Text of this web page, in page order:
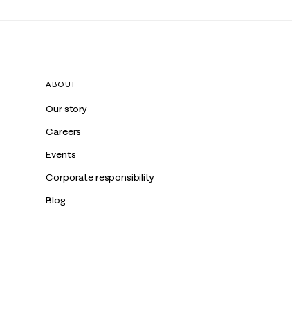
ABOUT
Our story
Careers
Events
Corporate responsibility
Blog